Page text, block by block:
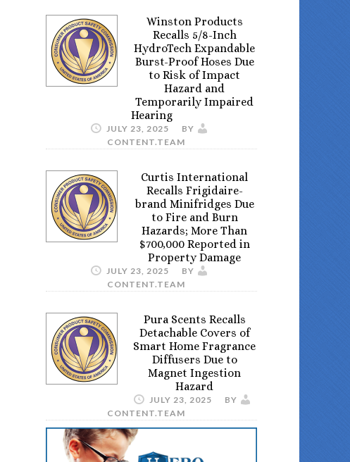
Winston Products
Recalls 5/8-Inch
HydroTech Expandable
Burst-Proof Hoses Due
to Risk of Impact
Hazard and
Temporarily Impaired
Hearing
JULY 23, 2025
BY
CONTENT.TEAM
Curtis International
Recalls Frigidaire-
brand Minifridges Due
to Fire and Burn
Hazards; More Than
$700,000 Reported in
Property Damage
JULY 23, 2025
BY
CONTENT.TEAM
Pura Scents Recalls
Detachable Covers of
Smart Home Fragrance
Diffusers Due to
Magnet Ingestion
Hazard
JULY 23, 2025
BY
CONTENT.TEAM